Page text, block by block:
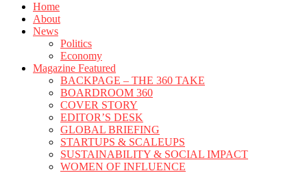
Home
About
News
Politics
Economy
Magazine Featured
BACKPAGE – THE 360 TAKE
BOARDROOM 360
COVER STORY
EDITOR’S DESK
GLOBAL BRIEFING
STARTUPS & SCALEUPS
SUSTAINABILITY & SOCIAL IMPACT
WOMEN OF INFLUENCE